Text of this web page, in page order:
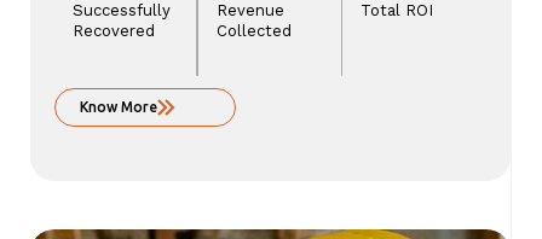
Successfully
Recovered
Revenue
Collected
Total ROI
Know More